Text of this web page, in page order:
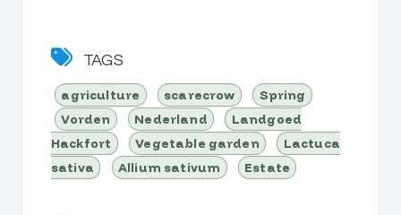
TAGS
agriculture scarecrow
Spring
Vorden
Nederland
Landgoed
Hackfort
Vegetable garden
Lactuca
sativa
Allium sativum Estate